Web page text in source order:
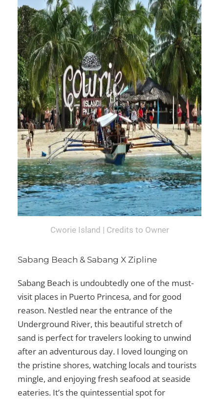
Cworie Island | Credits to Owner
Sabang Beach & Sabang X Zipline
Sabang Beach is undoubtedly one of the must-
visit places in Puerto Princesa, and for good
reason. Nestled near the entrance of the
Underground River, this beautiful stretch of
sand is perfect for travelers looking to unwind
after an adventurous day. I loved lounging on
the pristine shores, watching locals and tourists
mingle, and enjoying fresh seafood at seaside
eateries. It’s the quintessential spot for